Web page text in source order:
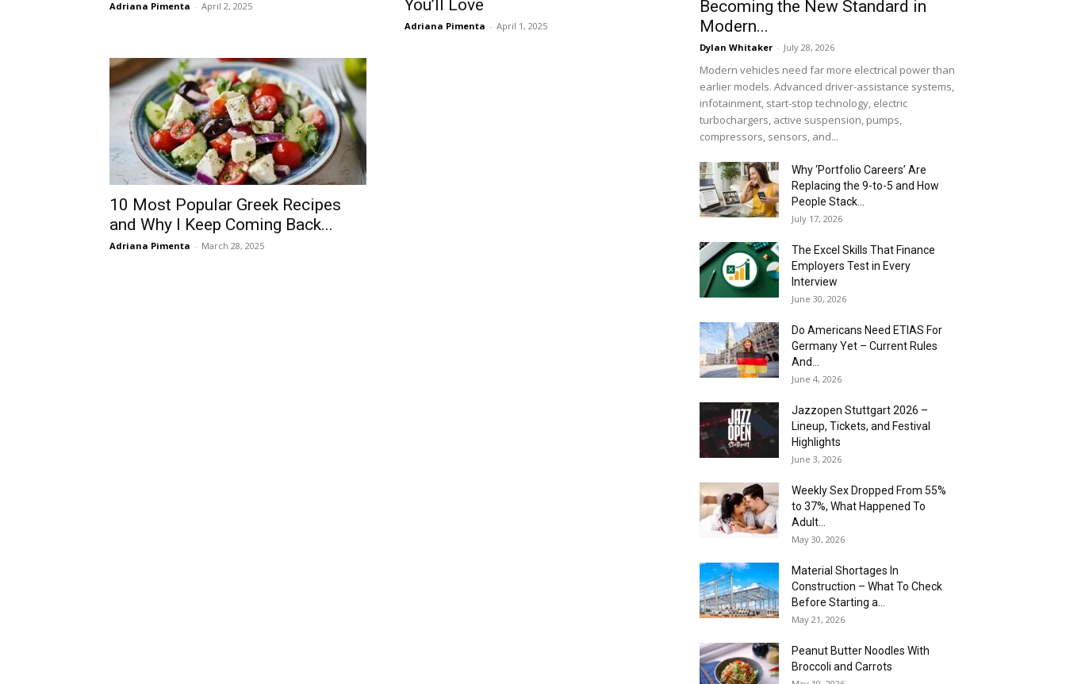
Adriana Pimenta - April 2, 2025
You’ll Love
Adriana Pimenta - April 1, 2025
10 Most Popular Greek Recipes
and Why I Keep Coming Back...
Adriana Pimenta - March 28, 2025
Becoming the New Standard in
Modern...
Dylan Whitaker - July 28, 2026
Modern vehicles need far more electrical power than
earlier models. Advanced driver-assistance systems,
infotainment, start-stop technology, electric
turbochargers, active suspension, pumps,
compressors, sensors, and...
Why ‘Portfolio Careers’ Are
Replacing the 9-to-5 and How
People Stack...
July 17, 2026
The Excel Skills That Finance
Employers Test in Every
Interview
June 30, 2026
Do Americans Need ETIAS For
Germany Yet – Current Rules
And...
June 4, 2026
J​azzopen Stuttgart 2026 –
Lineup, Tickets, and Festival
Highlights
June 3, 2026
Weekly Sex Dropped From 55%
to 37%, What Happened To
Adult...
May 30, 2026
Material Shortages In
Construction – What To Check
Before Starting a...
May 21, 2026
Peanut Butter Noodles With
Broccoli and Carrots